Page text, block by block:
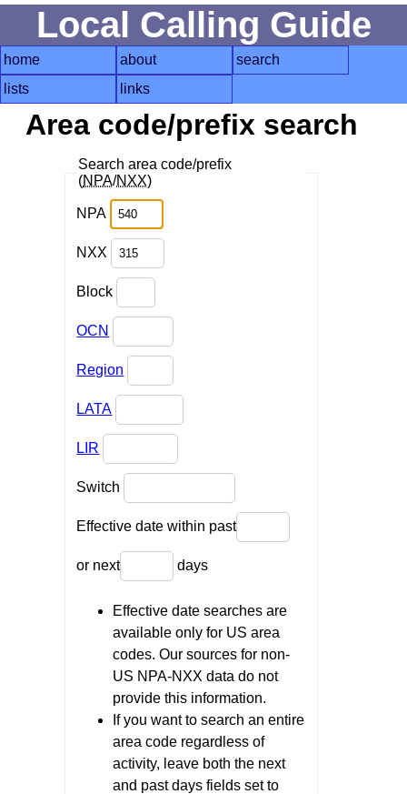
Local Calling Guide
home about
search
lists
links
Area code/prefix search
Search area code/prefix
(NPA/NXX)
NPA
NXX
Block
OCN
Region
LATA
LIR
Switch
Effective date within past
or next days
Effective date searches are
available only for US area
codes. Our sources for non-
US NPA-NXX data do not
provide this information.
If you want to search an entire
area code regardless of
activity, leave both the next
and past days fields set to